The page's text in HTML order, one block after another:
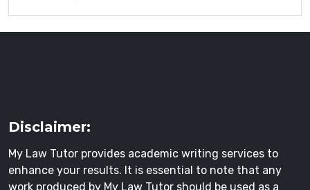
Disclaimer:
My Law Tutor provides academic writing services to
enhance your results. It is essential to note that any
work produced by My Law Tutor should be used as a